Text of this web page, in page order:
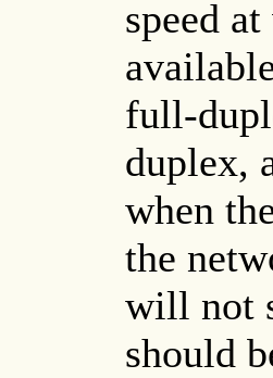
speed
full-
duplex,
when
the
will not
should